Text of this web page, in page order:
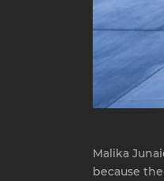
Malika
because